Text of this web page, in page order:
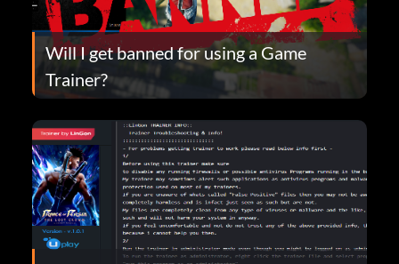
Will I get banned for using a Game
Trainer?